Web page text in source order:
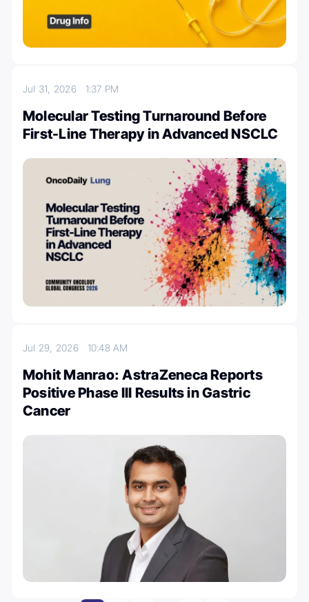
Jul 31, 2026 1:37 PM
Molecular Testing Turnaround Before
First-Line Therapy in Advanced NSCLC
Jul 29, 2026 10:48 AM
Mohit Manrao: AstraZeneca Reports
Positive Phase III Results in Gastric
Cancer